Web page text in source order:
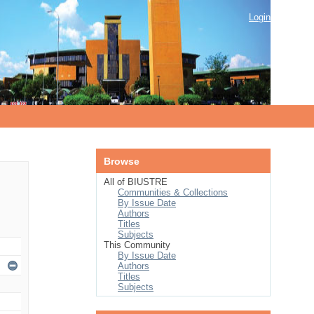
Login
Browse
All of BIUSTRE
Communities & Collections
By Issue Date
Authors
Titles
Subjects
This Community
By Issue Date
Authors
Titles
Subjects